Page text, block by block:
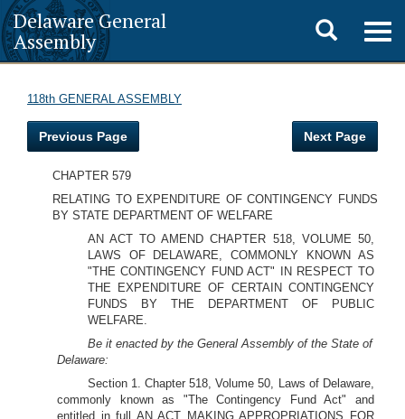
Delaware General
Assembly
Toggle
search
118th GENERAL ASSEMBLY
Previous Page Next Page
CHAPTER 579
RELATING TO EXPENDITURE OF CONTINGENCY FUNDS
BY STATE DEPARTMENT OF WELFARE
AN ACT TO AMEND CHAPTER 518, VOLUME 50,
LAWS OF DELAWARE, COMMONLY KNOWN AS
"THE CONTINGENCY FUND ACT" IN RESPECT TO
THE EXPENDITURE OF CERTAIN CONTINGENCY
FUNDS BY THE DEPARTMENT OF PUBLIC
WELFARE.
Be it enacted by the General Assembly of the State of
Delaware:
Section 1. Chapter 518, Volume 50, Laws of Delaware,
commonly known as "The Contingency Fund Act" and
entitled in full AN ACT MAKING APPROPRIATIONS FOR